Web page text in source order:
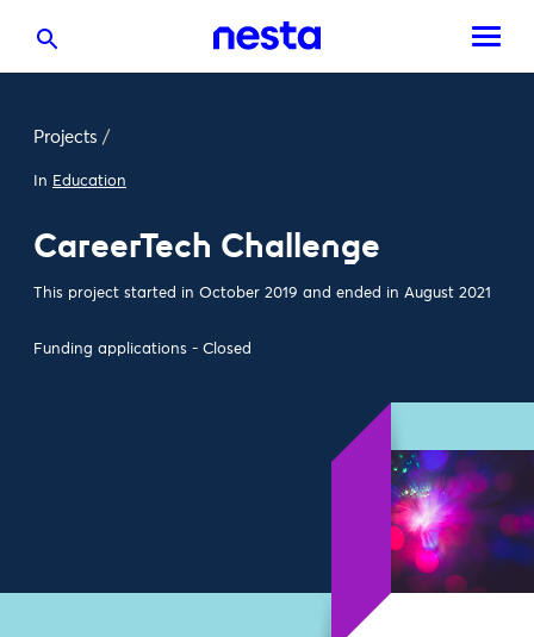
Projects /
In Education
CareerTech Challenge
This project started in October 2019 and ended in August 2021
Funding applications - Closed